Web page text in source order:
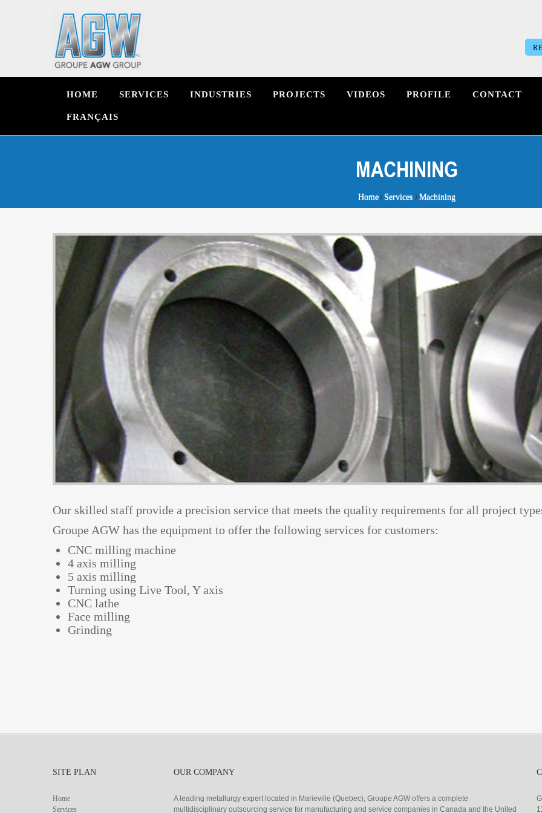
HOME SERVICES INDUSTRIES PROJECTS VIDEOS PROFILE CONTACT
FRANÇAIS
MACHINING
Home Services Machining
Our skilled staff provide a precision service that meets the quality requirements for all project
Groupe AGW has the equipment to offer the following services for customers:
CNC milling machine
4 axis milling
5 axis milling
Turning using Live Tool, Y axis
CNC lathe
Face milling
Grinding
SITE PLAN
Home
Services
OUR COMPANY
A leading metallurgy expert located in Marieville (Quebec), Groupe AGW offers a complete
multidisciplinary outsourcing service for manufacturing and service companies in Canada and the United